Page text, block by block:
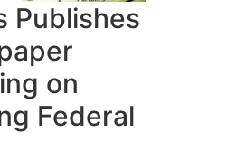
Publishes
on
Federal